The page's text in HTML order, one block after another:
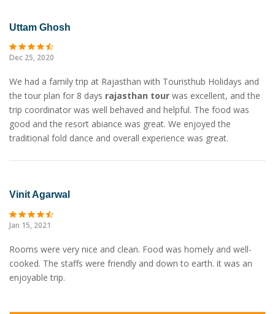
Uttam Ghosh
Dec 25, 2020
We had a family trip at Rajasthan with Touristhub Holidays and
the tour plan for 8 days rajasthan tour was excellent, and the
trip coordinator was well behaved and helpful. The food was
good and the resort abiance was great. We enjoyed the
traditional fold dance and overall experience was great.
Vinit Agarwal
Jan 15, 2021
Rooms were very nice and clean. Food was homely and well-
cooked. The staffs were friendly and down to earth. it was an
enjoyable trip.